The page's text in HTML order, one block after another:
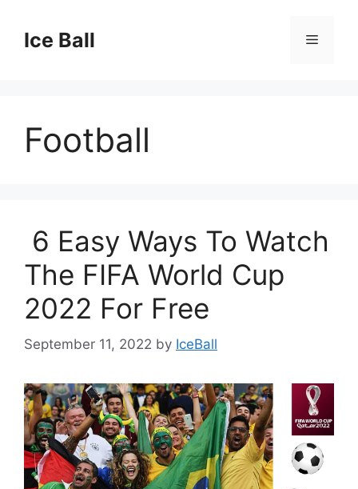
contentIce Ball Menu
Football
6 Easy Ways To Watch
The FIFA World Cup
2022 For Free
September 11, 2022 by IceBall